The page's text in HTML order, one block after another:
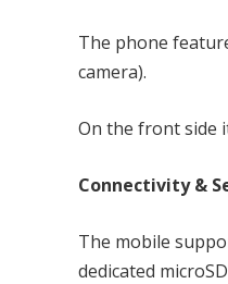
The phone
camera).
On the front side
Connectivity &
The mobile
dedicated